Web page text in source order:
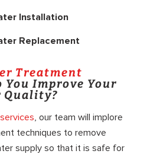
Installation
Replacement
Treatment
You Improve Your
Quality?
, our team will implore
techniques to remove
supply so that it is safe for